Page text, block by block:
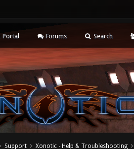
Portal Forums Search
Support Xonotic - Help & Troubleshooting